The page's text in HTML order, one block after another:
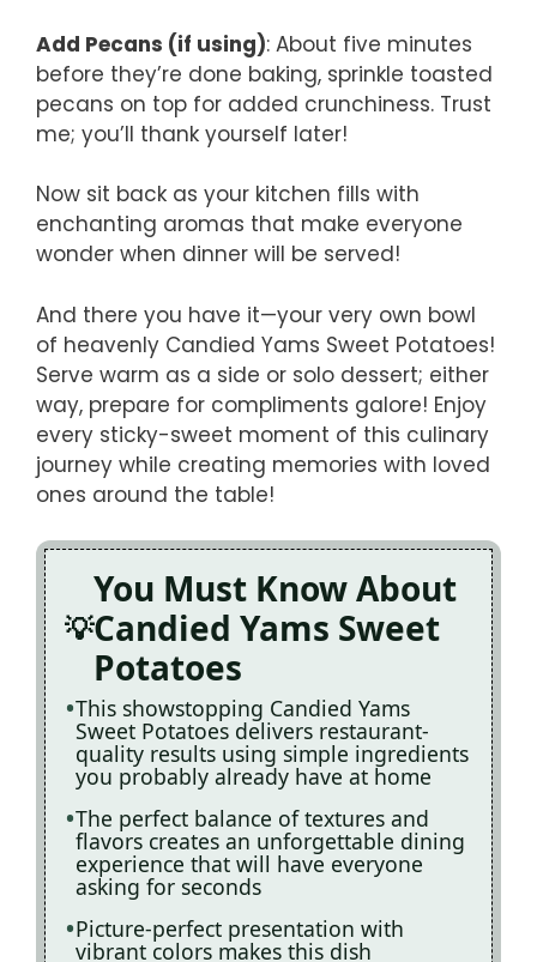
Add Pecans (if using): About five minutes
before they’re done baking, sprinkle toasted
pecans on top for added crunchiness. Trust
me; you’ll thank yourself later!
Now sit back as your kitchen fills with
enchanting aromas that make everyone
wonder when dinner will be served!
And there you have it—your very own bowl
of heavenly Candied Yams Sweet Potatoes!
Serve warm as a side or solo dessert; either
way, prepare for compliments galore! Enjoy
every sticky-sweet moment of this culinary
journey while creating memories with loved
ones around the table!
You Must Know About
Candied Yams Sweet
Potatoes
This showstopping Candied Yams
Sweet Potatoes delivers restaurant-
quality results using simple ingredients
you probably already have at home
The perfect balance of textures and
flavors creates an unforgettable dining
experience that will have everyone
asking for seconds
Picture-perfect presentation with
vibrant colors makes this dish